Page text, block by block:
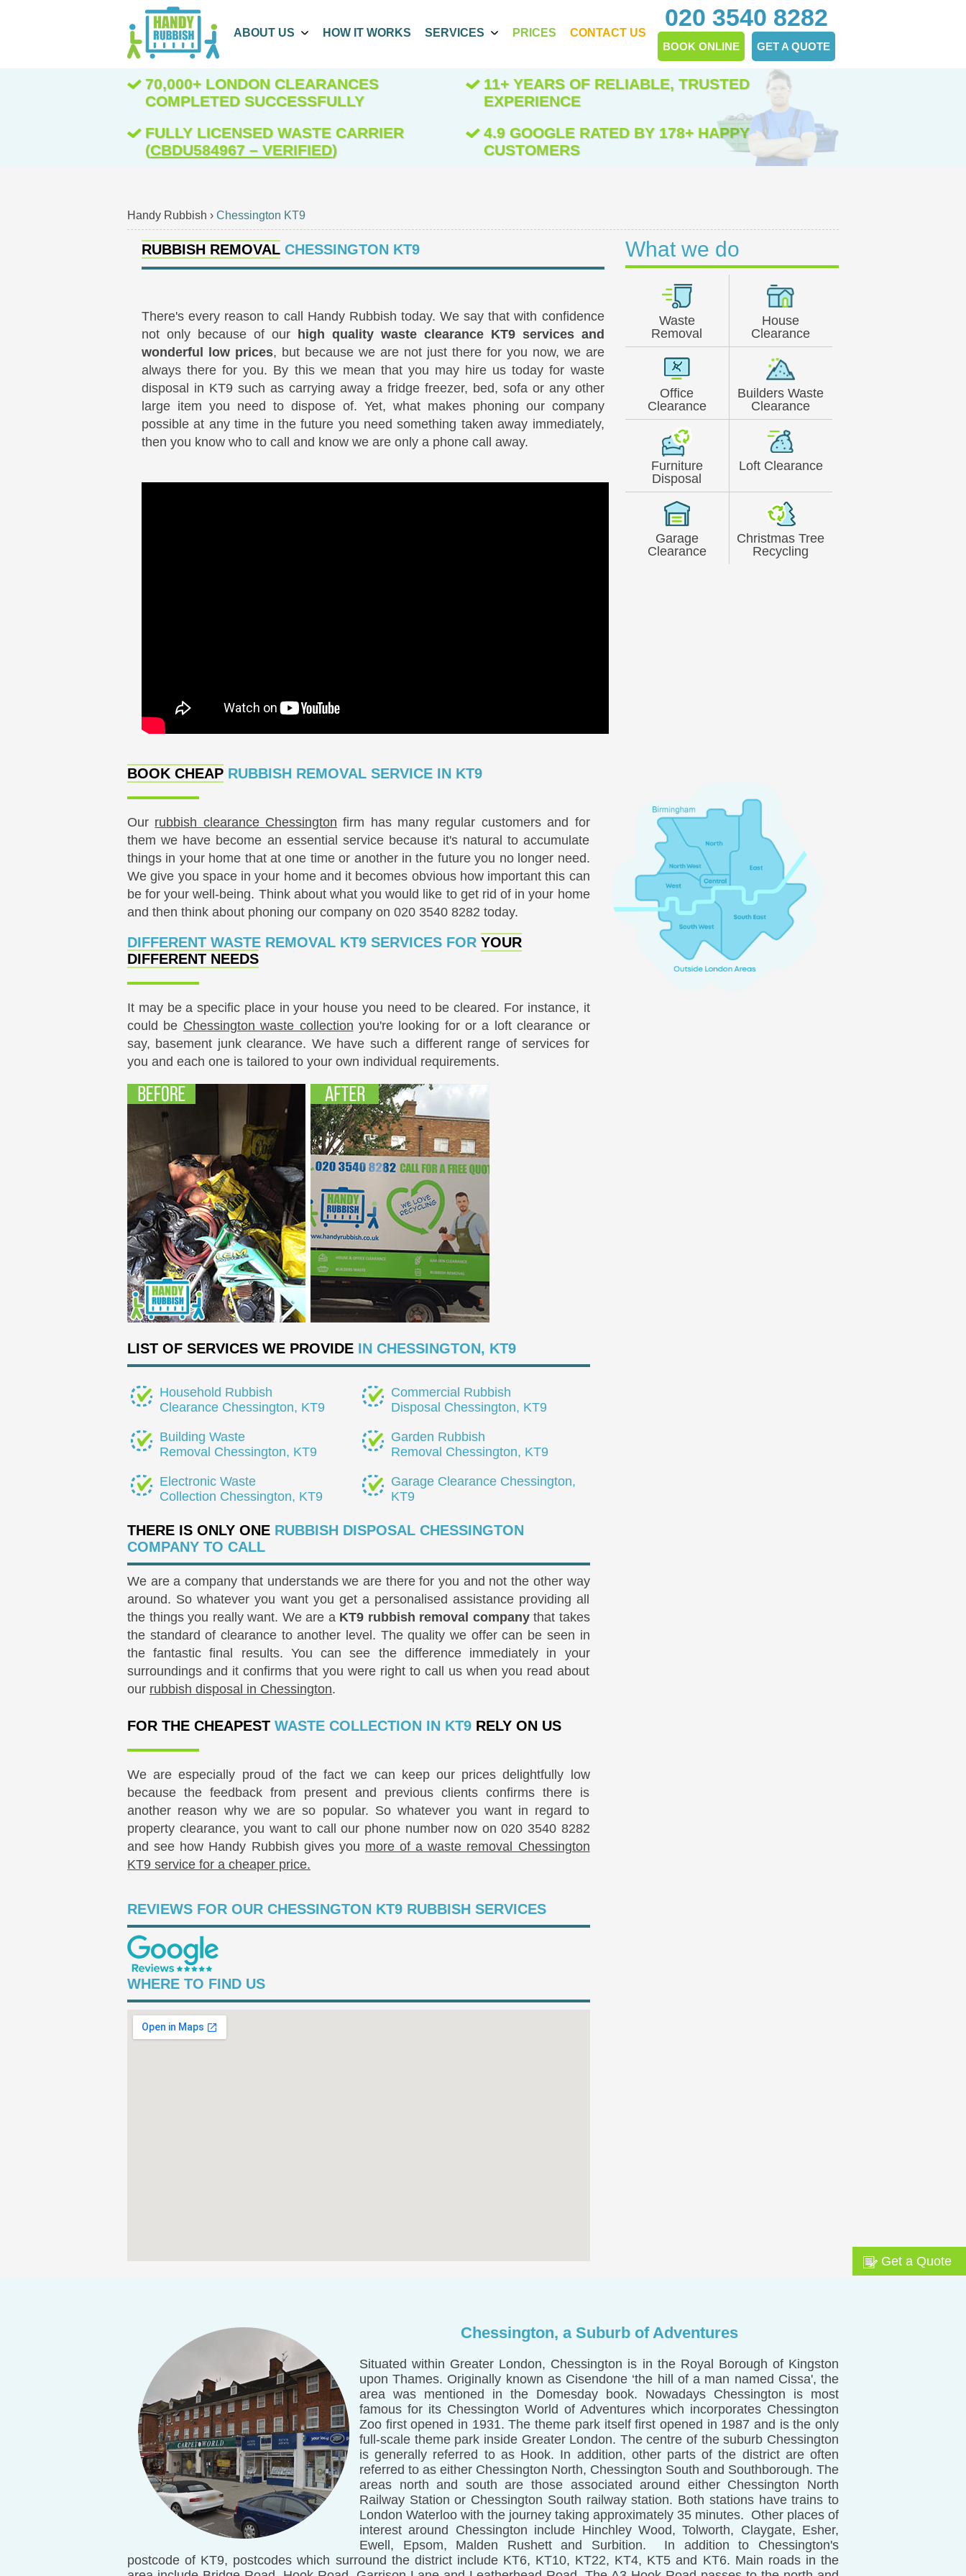
Handy Rubbish › Chessington KT9
RUBBISH REMOVAL CHESSINGTON KT9
There's every reason to call Handy Rubbish today. We say that with confidence
not only because of our
high quality waste clearance KT9 services and
wonderful low prices, but because we are not just there for you now, we are
always there for you. By this we mean that you may hire us today for waste
disposal in KT9 such as carrying away a fridge freezer, bed, sofa or any other
large item you need to dispose of. Yet, what makes phoning our company
possible at any time in the future you need something taken away immediately,
then you know who to call and know we are only a phone call away.
What we do
Waste
Removal
House
Clearance
Office
Clearance
Builders Waste
Clearance
Furniture
Disposal
Loft Clearance
Garage
Clearance
Christmas Tree
Recycling
BOOK CHEAP RUBBISH REMOVAL SERVICE IN KT9
Our rubbish clearance Chessington firm has many regular customers and for
them we have become an essential service because it's natural to accumulate
things in your home that at one time or another in the future you no longer need.
We give you space in your home and it becomes obvious how important this can
be for your well-being. Think about what you would like to get rid of in your home
and then think about phoning our company on 020 3540 8282 today.
DIFFERENT WASTE REMOVAL KT9 SERVICES FOR YOUR
DIFFERENT NEEDS
It may be a specific place in your house you need to be cleared. For instance, it
could be Chessington waste collection you're looking for or a loft clearance or
say, basement junk clearance. We have such a different range of services for
you and each one is tailored to your own individual requirements.
LIST OF SERVICES WE PROVIDE IN CHESSINGTON, KT9
Household Rubbish
Clearance Chessington, KT9
Commercial Rubbish
Disposal Chessington, KT9
Building Waste
Removal Chessington, KT9
Garden Rubbish
Removal Chessington, KT9
Electronic Waste
Collection Chessington, KT9
Garage Clearance Chessington,
KT9
THERE IS ONLY ONE RUBBISH DISPOSAL CHESSINGTON
COMPANY TO CALL
We are a company that understands we are there for you and not the other way
around. So whatever you want you get a personalised assistance providing all
the things you really want. We are a KT9 rubbish removal companythat takes
the standard of clearance to another level. The quality we offer can be seen in
the fantastic final results. You can see the difference immediately in your
surroundings and it confirms that you were right to call us when you read about
our rubbish disposal in Chessington.
FOR THE CHEAPEST WASTE COLLECTION IN KT9 RELY ON US
We are especially proud of the fact we can keep our prices delightfully low
because the feedback from present and previous clients confirms there is
another reason why we are so popular. So whatever you want in regard to
property clearance, you want to call our phone number now on020 3540 8282
and see how Handy Rubbish gives you more of a waste removal Chessington
KT9 service for a cheaper price.
REVIEWS FOR OUR CHESSINGTON KT9 RUBBISH SERVICES
WHERE TO FIND US
Chessington, a Suburb of Adventures
Situated within Greater London, Chessington is in the Royal Borough of Kingston
upon Thames. Originally known as Cisendone ‘the hill of a man named Cissa', the
area was mentioned in the Domesday book. Nowadays Chessington is most
famous for its Chessington World of Adventures which incorporates Chessington
Zoo first opened in 1931. The theme park itself first opened in 1987 and is the only
full-scale theme park inside Greater London. The centre of the suburb Chessington
is generally referred to as Hook. In addition, other parts of the district are often
referred to as either Chessington North, Chessington South and Southborough. The
areas north and south are those associated around either Chessington North
Railway Station or Chessington South railway station. Both stations have trains to
London Waterloo with the journey taking approximately 35 minutes. Other places of
interest around Chessington include Hinchley Wood, Tolworth, Claygate, Esher,
Ewell, Epsom, Malden Rushett and Surbition. In addition to Chessington's
postcode of KT9, postcodes which surround the district include KT6, KT10, KT22, KT4, KT5 and KT6. Main roads in the
70,000+ LONDON CLEARANCES
COMPLETED SUCCESSFULLY
11+ YEARS OF RELIABLE, TRUSTED
EXPERIENCE
FULLY LICENSED WASTE CARRIER
(CBDU584967 – VERIFIED)
4.9 GOOGLE RATED BY 178+ HAPPY
CUSTOMERS
ABOUT US HOW IT WORKS SERVICES PRICES CONTACT US
020 3540 8282
BOOK ONLINE GET A QUOTE
Get a Quote